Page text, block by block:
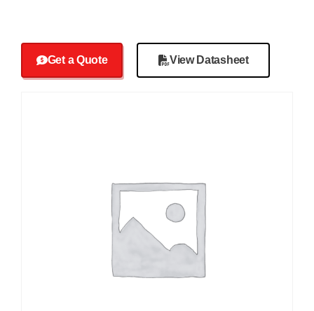
Get a Quote View Datasheet